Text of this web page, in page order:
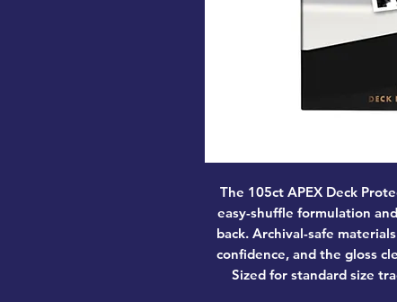
The 105ct APEX Deck
easy-shuffle formulation
back. Archival-safe
confidence, and the gloss
Sized for standard size